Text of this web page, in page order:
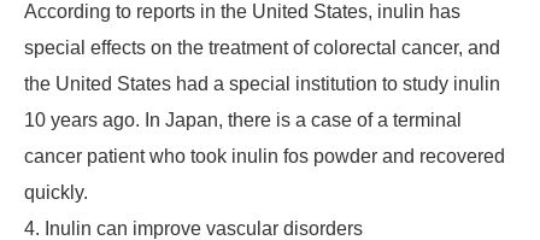
According to reports in the United States, inulin has
special effects on the treatment of colorectal cancer, and
the United States had a special institution to study inulin
10 years ago. In Japan, there is a case of a terminal
cancer patient who took inulin fos powder and recovered
quickly.
4. Inulin can improve vascular disorders